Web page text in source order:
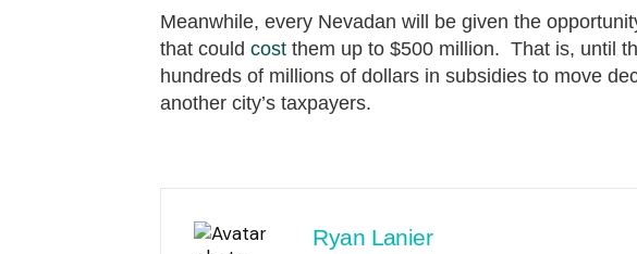
Meanwhile, every Nevadan will be given the
that could cost them up to $500 million. That is, until
hundreds of millions of dollars in subsidies to move
another city’s taxpayers.
Ryan Lanier